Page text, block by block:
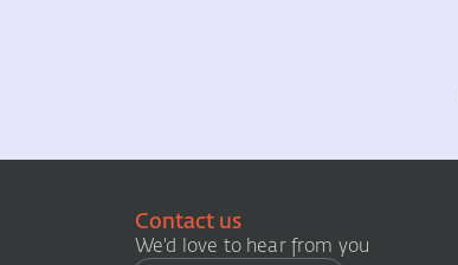
Contact us
We'd love to hear from you